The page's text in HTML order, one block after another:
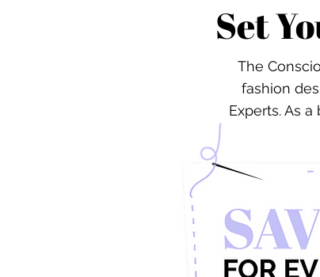
Set
The
fashion
Experts. As